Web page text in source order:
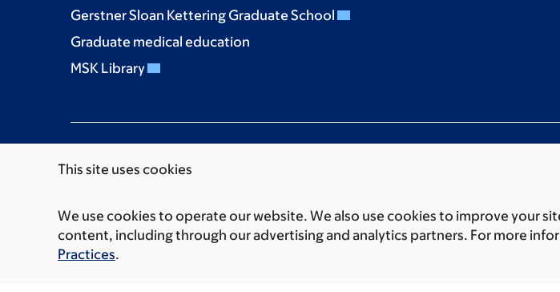
This site uses cookies
We use cookies to operate our website. We also use cookies to improve your
content, including through our advertising and analytics partners. For more
Practices.
Gerstner Sloan Kettering Graduate School
Graduate medical education
MSK Library
Communication preferences Cookie preferencesLegal disclaimer
© 2026 Memorial Sloan Kettering Cancer Center